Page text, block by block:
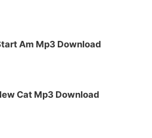
Am Mp3 Download
Cat Mp3 Download